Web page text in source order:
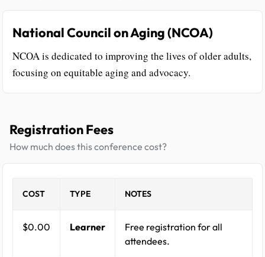
National Council on Aging (NCOA)
NCOA is dedicated to improving the lives of older adults,
focusing on equitable aging and advocacy.
Registration Fees
How much does this conference cost?
COST TYPE NOTES
$0.00 Learner
Free registration for all
attendees.